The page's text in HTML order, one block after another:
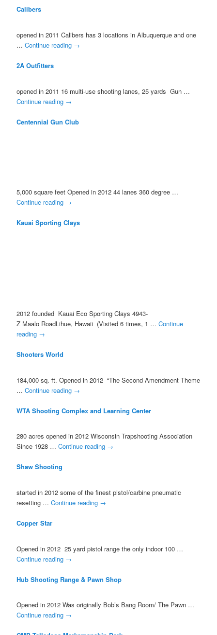
Calibers
opened in 2011 Calibers has 3 locations in Albuquerque and one
…Continue reading →
2A Outfitters
opened in 2011 16 multi-use shooting lanes, 25 yards Gun …
Continue reading →
Centennial Gun Club
5,000 square feet Opened in 2012 44 lanes 360 degree …
Continue reading →
Kauai Sporting Clays
2012 founded Kauai Eco Sporting Clays 4943­
Z Maalo RoadLihue, Hawaii (Visited 6 times, 1 …Continue
reading →
Shooters World
184,000 sq. ft. Opened in 2012 “The Second Amendment Theme
…Continue reading →
WTA Shooting Complex and Learning Center
280 acres opened in 2012 Wisconsin Trapshooting Association
Since 1928 …Continue reading →
Shaw Shooting
started in 2012 some of the finest pistol/carbine pneumatic
resetting …Continue reading →
Copper Star
Opened in 2012 25 yard pistol range the only indoor 100 …
Continue reading →
Hub Shooting Range & Pawn Shop
Opened in 2012 Was originally Bob’s Bang Room/ The Pawn …
Continue reading →